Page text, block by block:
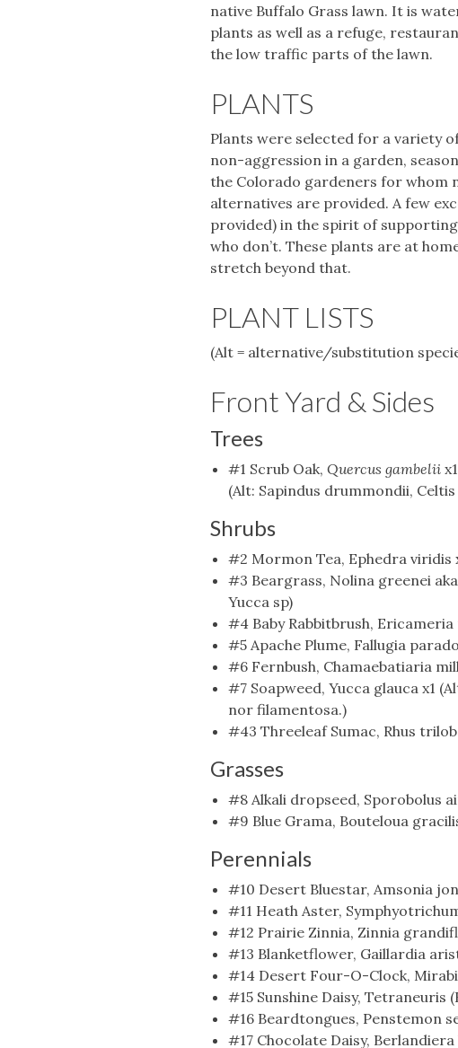
native Buffalo Grass lawn. It is
plants as well as a refuge,
the low traffic parts of the lawn.
PLANTS
Plants were selected for a variety
non-aggression in a garden,
the Colorado gardeners for whom
alternatives are provided. A few
provided) in the spirit of
who don’t. These plants are at
stretch beyond that.
PLANT LISTS
(Alt = alternative/substitution
Front Yard & Sides
Trees
#1 Scrub Oak, Quercus gambelii x1
(Alt: Sapindus drummondii,
Shrubs
#2 Mormon Tea, Ephedra viridis
#3 Beargrass, Nolina greenei
Yucca sp)
#4 Baby Rabbitbrush, Ericameria
#5 Apache Plume, Fallugia
#6 Fernbush, Chamaebatiaria
#7 Soapweed, Yucca glauca x1
nor filamentosa.)
#43 Threeleaf Sumac, Rhus
Grasses
#8 Alkali dropseed, Sporobolus
#9 Blue Grama, Bouteloua
Perennials
#10 Desert Bluestar, Amsonia
#11 Heath Aster,
#12 Prairie Zinnia, Zinnia
#13 Blanketflower, Gaillardia
#14 Desert Four-O-Clock,
#15 Sunshine Daisy, Tetraneuris
#16 Beardtongues, Penstemon
#17 Chocolate Daisy,